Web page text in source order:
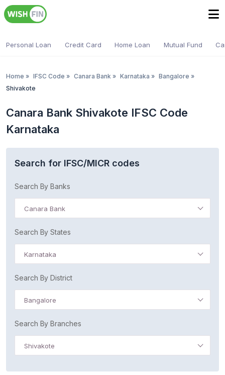
Personal Loan Credit Card Home Loan Mutual Fund
Home » IFSC Code » Canara Bank » Karnataka » Bangalore »
Shivakote
Canara Bank Shivakote IFSC Code
Karnataka
Search for IFSC/MICR codes
Search By Banks
Canara Bank
Search By States
Karnataka
Search By District
Bangalore
Search By Branches
Shivakote